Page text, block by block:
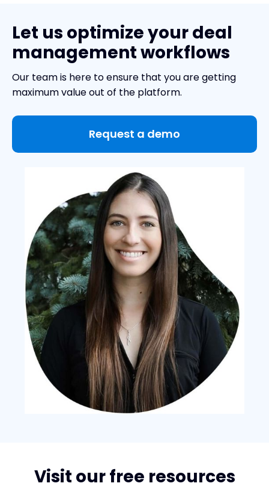
Let us optimize your deal
management workflows
Our team is here to ensure that you are getting
maximum value out of the platform.
Request a demo
Visit our free resources